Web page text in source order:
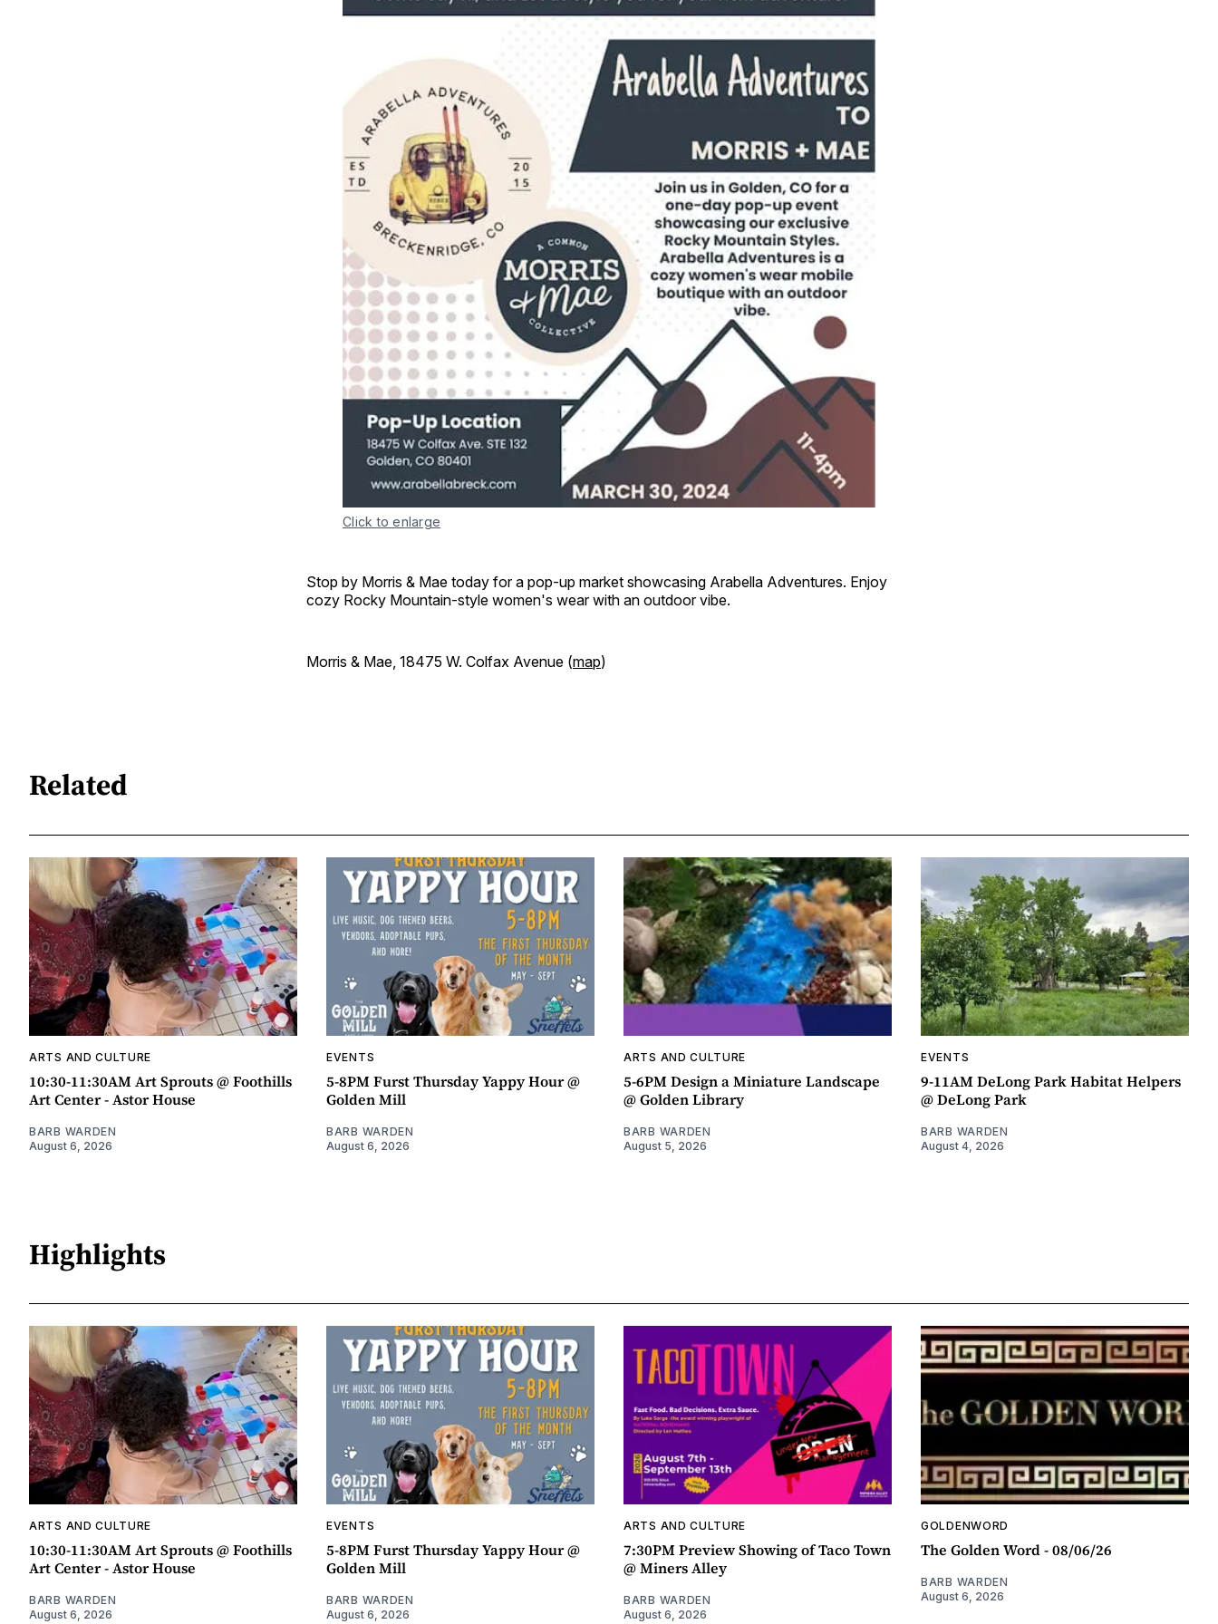
Click to enlarge
Stop by Morris & Mae today for a pop-up market showcasing Arabella Adventures. Enjoy
cozy Rocky Mountain-style women's wear with an outdoor vibe.
Morris & Mae, 18475 W. Colfax Avenue (map)
Related
ARTS AND CULTURE
10:30-11:30AM Art Sprouts @ Foothills
Art Center - Astor House
BARB WARDEN
August 6, 2026
EVENTS
5-8PM Furst Thursday Yappy Hour @
Golden Mill
BARB WARDEN
August 6, 2026
ARTS AND CULTURE
5-6PM Design a Miniature Landscape
@ Golden Library
BARB WARDEN
August 5, 2026
EVENTS
9-11AM DeLong Park Habitat Helpers
@ DeLong Park
BARB WARDEN
August 4, 2026
Highlights
ARTS AND CULTURE
10:30-11:30AM Art Sprouts @ Foothills
Art Center - Astor House
BARB WARDEN
August 6, 2026
EVENTS
5-8PM Furst Thursday Yappy Hour @
Golden Mill
BARB WARDEN
August 6, 2026
ARTS AND CULTURE
7:30PM Preview Showing of Taco Town
@ Miners Alley
BARB WARDEN
August 6, 2026
GOLDENWORD
The Golden Word - 08/06/26
BARB WARDEN
August 6, 2026